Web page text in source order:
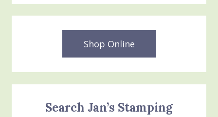
Shop Online
Search Jan’s Stamping